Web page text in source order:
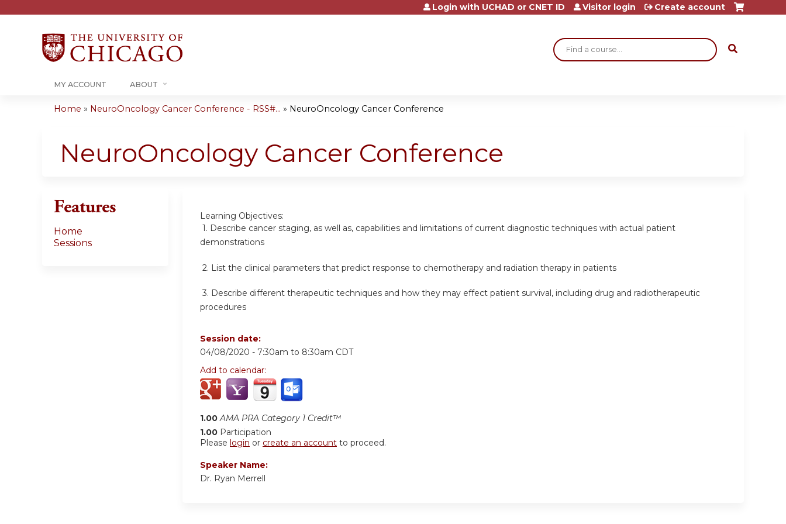
Jump to content
Search
Login with UCHAD or CNET ID Visitor login Create account
MY ACCOUNT ABOUT
are
Home » NeuroOncology Cancer Conference - RSS#... » NeuroOncology Cancer Conference
NeuroOncology Cancer Conference
Learning Objectives:
1. Describe cancer staging, as well as, capabilities and limitations of current diagnostic techniques with actual patient
demonstrations
2. List the clinical parameters that predict response to chemotherapy and radiation therapy in patients
3. Describe different therapeutic techniques and how they may effect patient survival, including drug and radiotherapeutic
procedures
Session date:
04/08/2020 - 7:30am to 8:30am CDT
Add to calendar:
1.00 AMA PRA Category 1 Credit™
1.00 Participation
Please login or create an account to proceed.
Speaker Name:
Dr. Ryan Merrell
Features
Home
Sessions